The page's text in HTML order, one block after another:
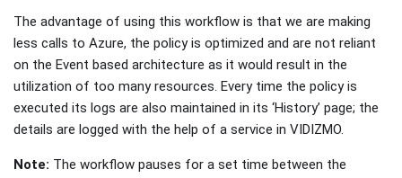
The advantage of using this workflow is that we are making
less calls to Azure, the policy is optimized and are not reliant
on the Event based architecture as it would result in the
utilization of too many resources. Every time the policy is
executed its logs are also maintained in its ‘History’ page; the
details are logged with the help of a service in VIDIZMO.
Note: The workflow pauses for a set time between the